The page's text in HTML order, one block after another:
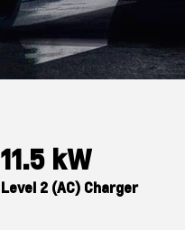
11.5 kW
Level 2 (AC) Charger